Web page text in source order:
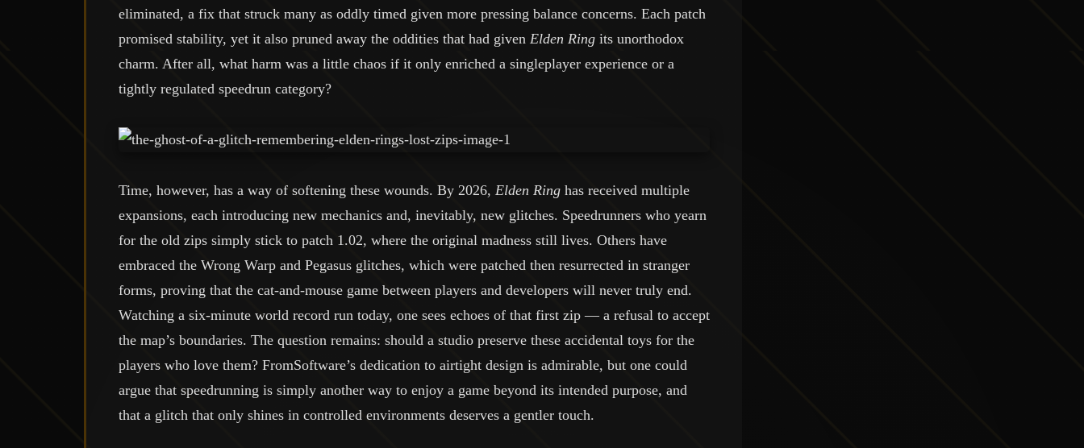
eliminated, a fix that struck many as oddly timed given more pressing balance concerns. Each patch
promised stability, yet it also pruned away the oddities that had given Elden Ring its unorthodox
charm. After all, what harm was a little chaos if it only enriched a singleplayer experience or a
tightly regulated speedrun category?
Time, however, has a way of softening these wounds. By 2026, Elden Ring has received multiple
expansions, each introducing new mechanics and, inevitably, new glitches. Speedrunners who yearn
for the old zips simply stick to patch 1.02, where the original madness still lives. Others have
embraced the Wrong Warp and Pegasus glitches, which were patched then resurrected in stranger
forms, proving that the cat-and-mouse game between players and developers will never truly end.
Watching a six-minute world record run today, one sees echoes of that first zip — a refusal to accept
the map’s boundaries. The question remains: should a studio preserve these accidental toys for the
players who love them? FromSoftware’s dedication to airtight design is admirable, but one could
argue that speedrunning is simply another way to enjoy a game beyond its intended purpose, and
that a glitch that only shines in controlled environments deserves a gentler touch.